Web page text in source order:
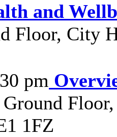
and
Floor, City
pm
1FZ